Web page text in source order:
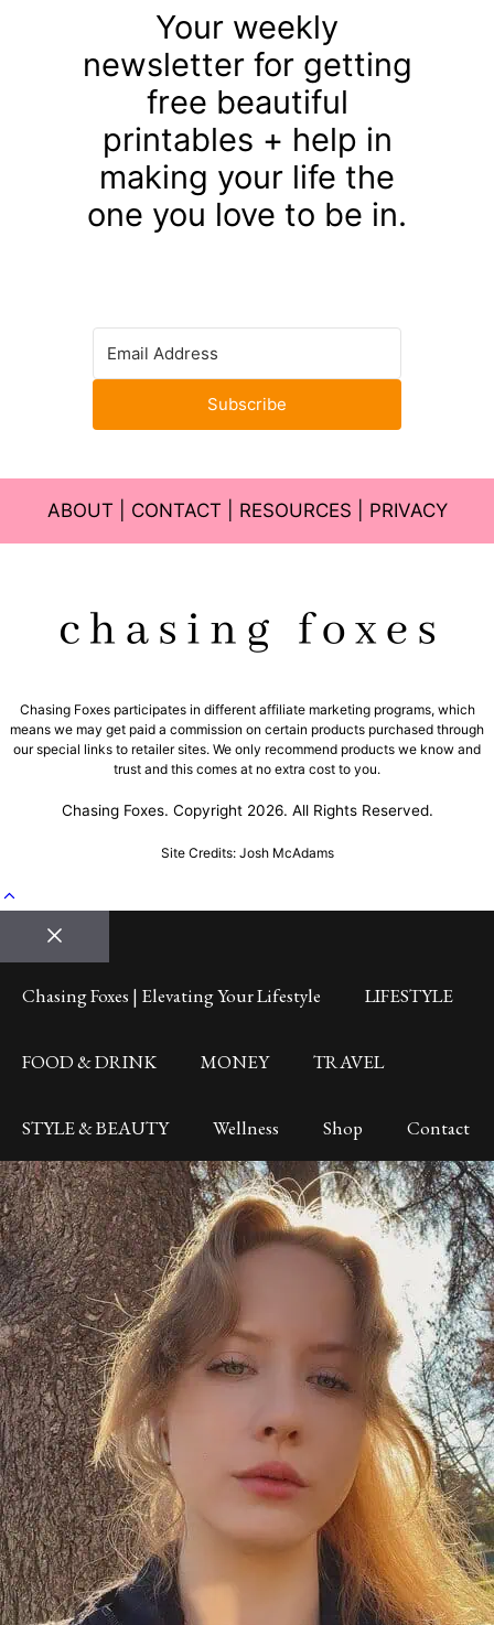
Your weekly
newsletter for getting
free beautiful
printables + help in
making your life the
one you love to be in.
Subscribe
ABOUT CONTACT RESOURCES PRIVACY
Chasing Foxes participates in different affiliate marketing programs, which
means we may get paid a commission on certain products purchased through
our special links to retailer sites. We only recommend products we know and
trust and this comes at no extra cost to you.
Chasing Foxes. Copyright 2026. All Rights Reserved.
Site Credits: Josh McAdams
Close
Chasing Foxes | Elevating Your Lifestyle LIFESTYLE
FOOD & DRINK MONEY TRAVEL
STYLE & BEAUTY Wellness Shop Contact